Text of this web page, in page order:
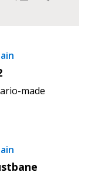
Resetmade
your Password?